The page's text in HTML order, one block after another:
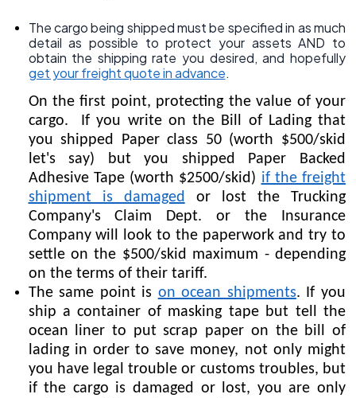
The cargo being shipped must be specified in as much
detail as possible to protect your assets AND to
obtain the shipping rate you desired, and hopefully
get your freight quote in advance.
On the first point, protecting the value of your
cargo. If you write on the Bill of Lading that
you shipped Paper class 50 (worth $500/skid
let's say) but you shipped Paper Backed
Adhesive Tape (worth $2500/skid) if the freight
shipment is damaged or lost the Trucking
Company's Claim Dept. or the Insurance
Company will look to the paperwork and try to
settle on the $500/skid maximum - depending
on the terms of their tariff.
The same point is on ocean shipments. If you
ship a container of masking tape but tell the
ocean liner to put scrap paper on the bill of
lading in order to save money, not only might
you have legal trouble or customs troubles, but
if the cargo is damaged or lost, you are only